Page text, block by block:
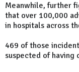
Meanwhile, further
that over 100,000
in hospitals across
469 of those
suspected of having